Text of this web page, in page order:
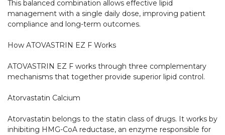
This balanced combination allows effective lipid
management with a single daily dose, improving patient
compliance and long-term outcomes.
How ATOVASTRIN EZ F Works
ATOVASTRIN EZ F works through three complementary
mechanisms that together provide superior lipid control.
Atorvastatin Calcium
Atorvastatin belongs to the statin class of drugs. It works by
inhibiting HMG-CoA reductase, an enzyme responsible for